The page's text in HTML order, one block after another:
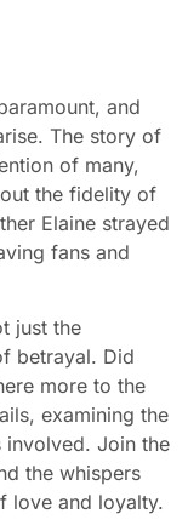
and
The story of
of many,
the fidelity of
Elaine strayed
fans and
just the
betrayal. Did
more to the
examining the
involved. Join the
the whispers
love and loyalty.